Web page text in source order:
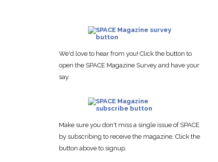
We'd love to hear from you! Click the button to
open the SPACE Magazine Survey and have your
say.
Make sure you don't miss a single issue of SPACE
by subscribing to receive the magazine. Click the
button above to signup.